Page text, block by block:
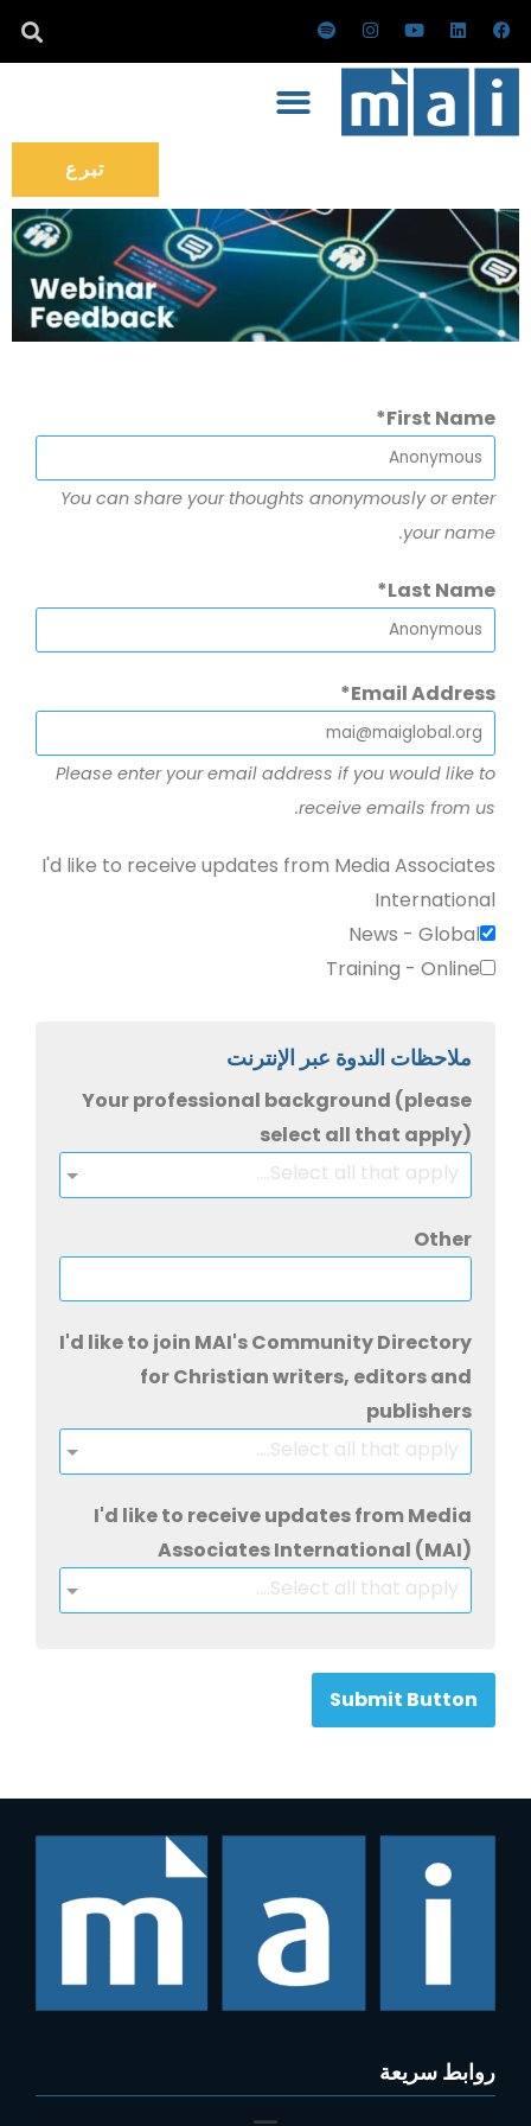
المحتوى
ف
ي
ب
و
ل
ي
ك
د
إ
ن
ي
و
ي
و
ا
ن
ت
ق
ر
ا
م
س
ب
تبرع
First Name
You can share your thoughts anonymously or enter
your name.
Last Name
Email Address
Please enter your email address if you would like to
receive emails from us.
I'd like to receive updates from Media Associates
International
News - Global
Training - Online
ملاحظات الندوة عبر الإنترنت
Your professional background (please
select all that apply)
Select all that apply....
Other
I'd like to join MAI's Community Directory
for Christian writers, editors and
publishers
Select all that apply....
I'd like to receive updates from Media
Associates International (MAI)
Select all that apply....
Submit Button
روابط سريعة